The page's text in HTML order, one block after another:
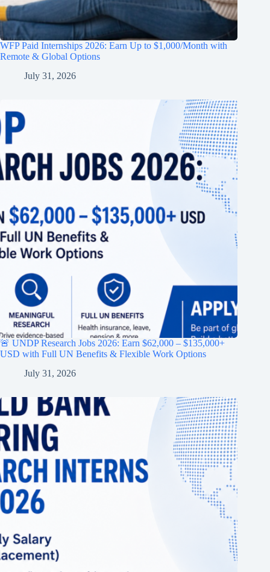
WFP Paid Internships 2026: Earn Up to $1,000/Month with
Remote & Global Options
July 31, 2026
🚨 UNDP Research Jobs 2026: Earn $62,000 – $135,000+
USD with Full UN Benefits & Flexible Work Options
July 31, 2026